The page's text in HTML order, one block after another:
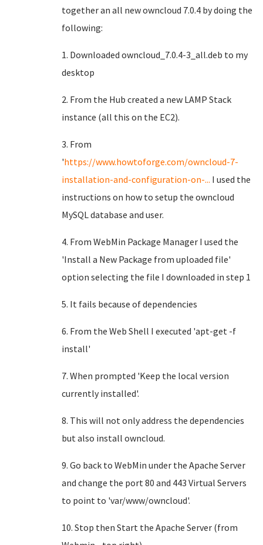
together an all new owncloud 7.0.4 by doing the
following:
1. Downloaded owncloud_7.0.4-3_all.deb to my
desktop
2. From the Hub created a new LAMP Stack
instance (all this on the EC2).
3. From
'https://www.howtoforge.com/owncloud-7-
installation-and-configuration-on-... I used the
instructions on how to setup the owncloud
MySQL database and user.
4. From WebMin Package Manager I used the
'Install a New Package from uploaded file'
option selecting the file I downloaded in step 1
5. It fails because of dependencies
6. From the Web Shell I executed 'apt-get -f
install'
7. When prompted 'Keep the local version
currently installed'.
8. This will not only address the dependencies
but also install owncloud.
9. Go back to WebMin under the Apache Server
and change the port 80 and 443 Virtual Servers
to point to 'var/www/owncloud'.
10. Stop then Start the Apache Server (from